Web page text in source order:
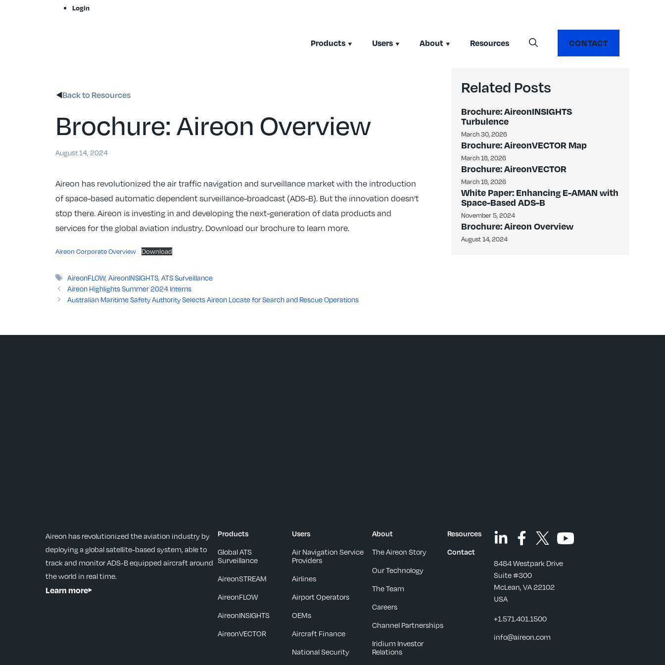
Login
Products Users About Resources CONTACT
Back to Resources
Brochure: Aireon Overview
August 14, 2024
Aireon has revolutionized the air traffic navigation and surveillance market with the introduction
of space-based automatic dependent surveillance-broadcast (ADS-B). But the innovation doesn’t
stop there. Aireon is investing in and developing the next-generation of data products and
services for the global aviation industry. Download our brochure to learn more.
Aireon Corporate Overview Download
Tags
AireonFLOW,AireonINSIGHTS,ATS Surveillance
Aireon Highlights Summer 2024 Interns
Australian Maritime Safety Authority Selects Aireon Locate for Search and Rescue Operations
Related Posts
Brochure: AireonINSIGHTS
Turbulence
March 30, 2026
Brochure: AireonVECTOR Map
March 16, 2026
Brochure: AireonVECTOR
March 16, 2026
White Paper: Enhancing E-AMAN with
Space-Based ADS-B
November 5, 2024
Brochure: Aireon Overview
August 14, 2024
Aireon has revolutionized the aviation industry by
deploying a global satellite-based system, able to
track and monitor ADS-B equipped aircraft around
the world in real time.
Learn more
Products
Global ATS
Surveillance
AireonSTREAM
AireonFLOW
AireonINSIGHTS
AireonVECTOR
Users
Air Navigation Service
Providers
Airlines
Airport Operators
OEMs
Aircraft Finance
National Security
About
The Aireon Story
Our Technology
The Team
Careers
Channel Partnerships
Iridium Investor
Relations
Resources
Contact
8484 Westpark Drive
Suite #300
McLean, VA 22102
USA
+1.571.401.1500
info@aireon.com